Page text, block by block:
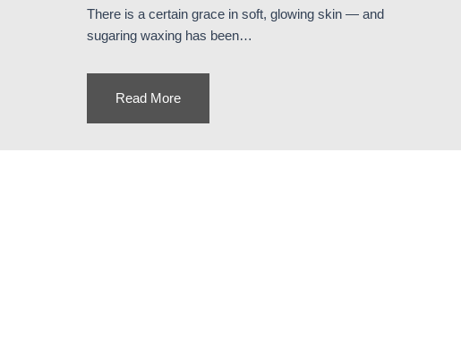
There is a certain grace in soft, glowing skin — and
sugaring waxing has been…
Read More